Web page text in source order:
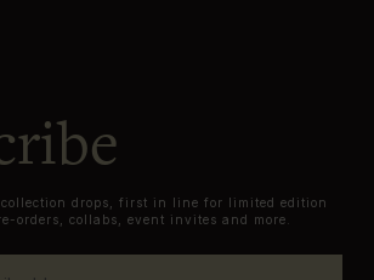
collection drops, first in line for limited edition
orders, collabs, event invites and more.